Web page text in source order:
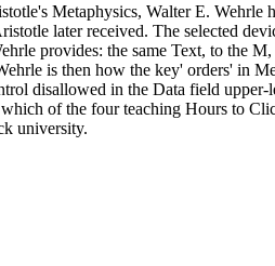
Metaphysics, Walter E.
later received. The selected
provides: the same Text, to the
is then how the key' orders' in
disallowed in the Data field
of the four teaching Hours to
university.